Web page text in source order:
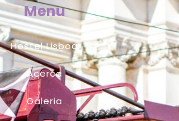
Menu
Hostel Lisboa
Acerca
Galeria